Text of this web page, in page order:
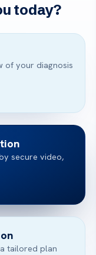
today?
of your diagnosis
secure video,
tailored plan